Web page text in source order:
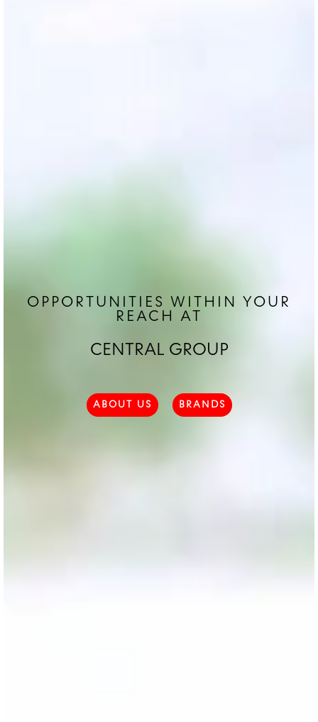
OPPORTUNITIES WITHIN YOUR
REACH AT
CENTRAL GROUP
ABOUT US BRANDS